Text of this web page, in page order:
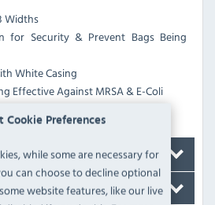
Cookie Preferences
while some are necessary for
can choose to decline optional
website features, like our live
Widths
for Security & Prevent Bags Being
White Casing
Effective Against MRSA & E-Coli